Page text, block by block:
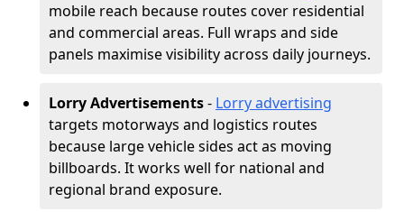
mobile reach because routes cover residential
and commercial areas. Full wraps and side
panels maximise visibility across daily journeys.
Lorry Advertisements- Lorry advertising
targets motorways and logistics routes
because large vehicle sides act as moving
billboards. It works well for national and
regional brand exposure.